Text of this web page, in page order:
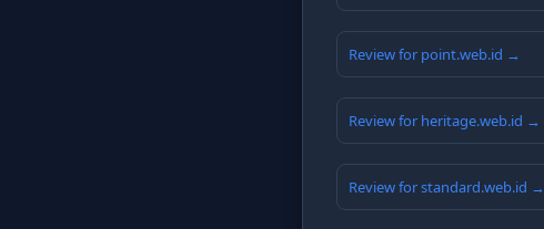
Review for point.web.id →
Review for heritage.web.id →
Review for standard.web.id →